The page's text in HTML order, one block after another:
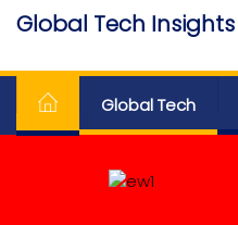
Skip
content
Global Tech Insights
Global Tech